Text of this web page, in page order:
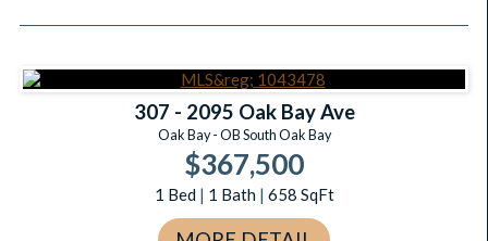
307 - 2095 Oak Bay Ave
Oak Bay - OB South Oak Bay
$367,500
1 Bed | 1 Bath | 658 SqFt